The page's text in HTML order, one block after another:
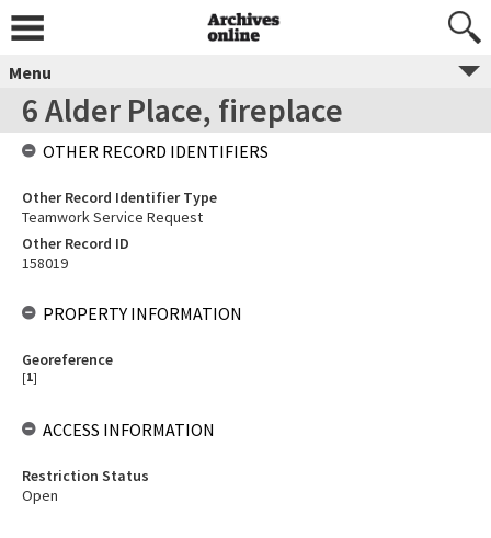
Menu
6 Alder Place, fireplace
OTHER RECORD IDENTIFIERS
Other Record Identifier Type
Teamwork Service Request
Other Record ID
158019
PROPERTY INFORMATION
Georeference
[1]
ACCESS INFORMATION
Restriction Status
Open